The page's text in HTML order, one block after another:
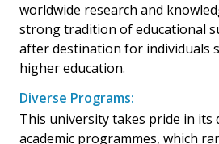
worldwide research and
strong tradition of educational
after destination for individuals
higher education.
Diverse Programs:
This university takes pride in its
academic programmes, which